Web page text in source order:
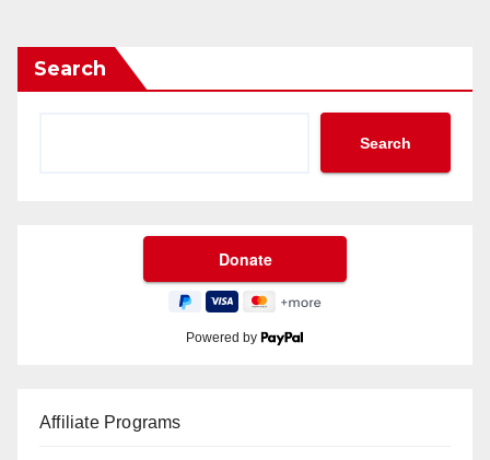
Search
Search
Powered by
Affiliate Programs